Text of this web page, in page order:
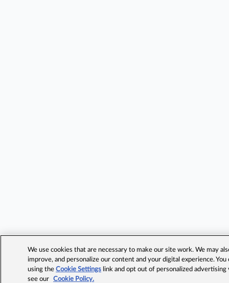
We use cookies that are necessary to make our site work. We may
improve, and personalize our content and your digital experience.
using theCookie Settings link and opt out of personalized advertising
see our
Cookie Policy.